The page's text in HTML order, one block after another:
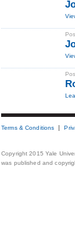
Terms & Conditions
Copyright 2015 Yale
was published and